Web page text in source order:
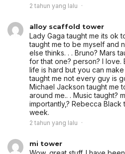
2 tahun yang lalu
alloy scaffold tower
Lady Gaga taught me its ok
taught me to be myself and
else thinks. . . Bruno? Mars
for that one? person? I love.
life is hard but you can
taught me not every guy is
Michael Jackson taught me
around me.. . Music taught?
importantly,? Rebecca
week.
2 tahun yang lalu
mi tower